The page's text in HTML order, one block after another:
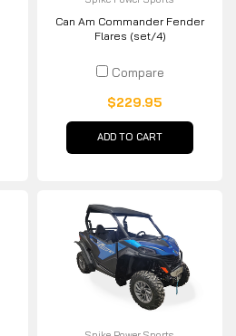
Can Am Commander Fender
Flares (set/4)
Compare
$229.95
ADD TO CART